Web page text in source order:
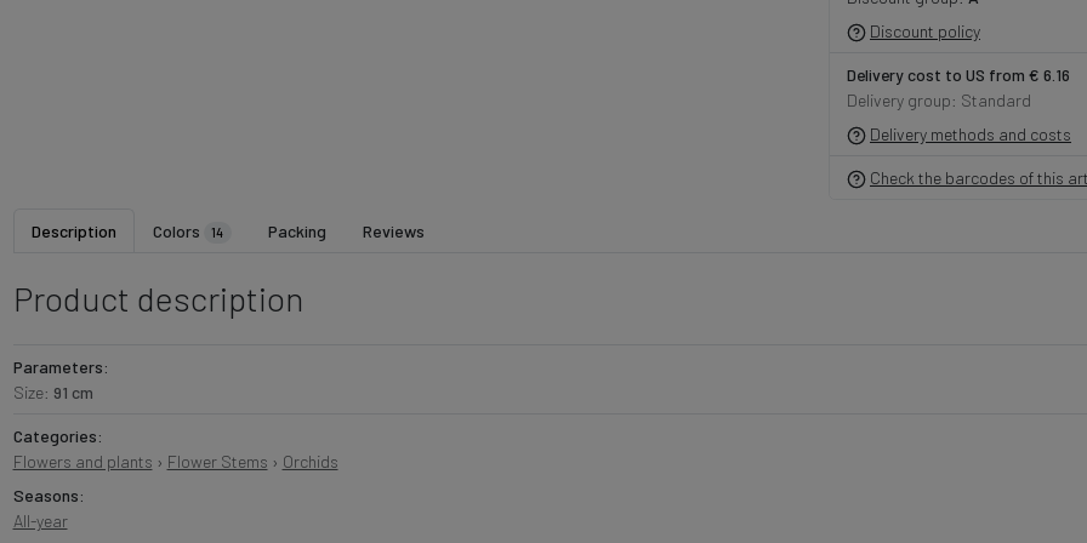
Discount policy
Delivery cost to US from € 6.16
Delivery group: Standard
Delivery methods and costs
Check the barcodes of this
Description Colors 14 Packing Reviews
Product description
Parameters:
Size: 91 cm
Categories:
Flowers and plants › Flower Stems › Orchids
Seasons:
All-year